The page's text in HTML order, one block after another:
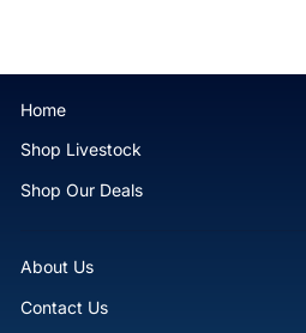
Home
Shop Livestock
Shop Our Deals
About Us
Contact Us